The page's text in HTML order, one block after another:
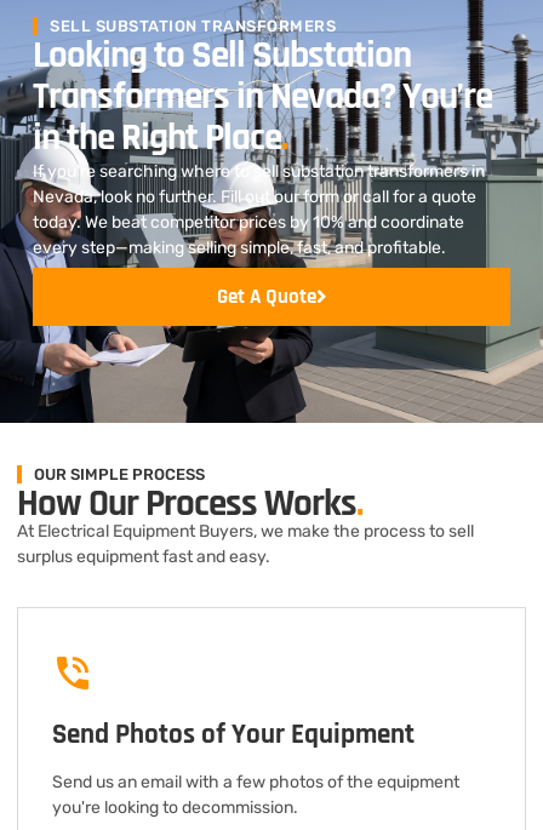
SELL SUBSTATION TRANSFORMERS
Looking to Sell Substation
Transformers in Nevada? You’re
in the Right Place.
If you’re searching where to sell substation transformers in
Nevada, look no further. Fill out our form or call for a quote
today. We beat competitor prices by 10% and coordinate
every step—making selling simple, fast, and profitable.
Get A Quote
OUR SIMPLE PROCESS
How Our Process Works.
At Electrical Equipment Buyers, we make the process to sell
surplus equipment fast and easy.
Send Photos of Your Equipment
Send us an email with a few photos of the equipment
you're looking to decommission.